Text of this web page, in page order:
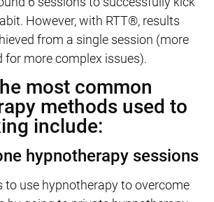
However, with RTT®, results
from a single session (more
for more complex issues).
most common
methods used to
include:
hypnotherapy sessions
to use hypnotherapy to overcome